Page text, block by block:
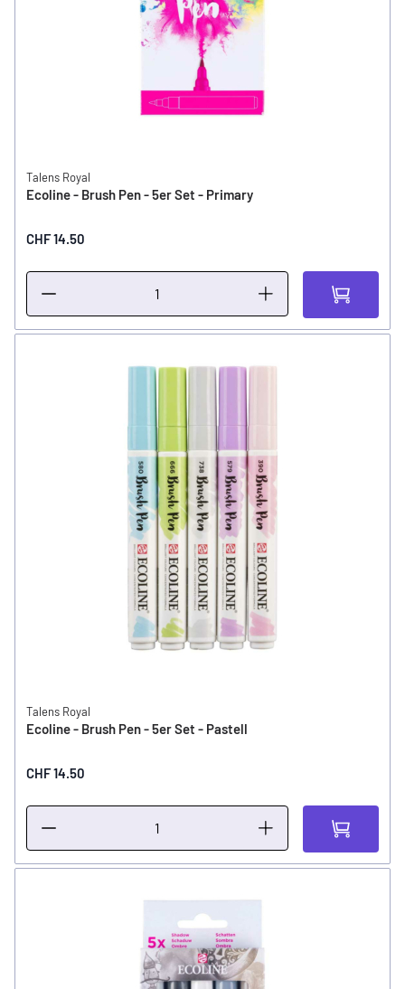
Talens Royal
Ecoline - Brush Pen - 5er Set - Primary
CHF 14.50
Talens Royal
Ecoline - Brush Pen - 5er Set - Pastell
CHF 14.50